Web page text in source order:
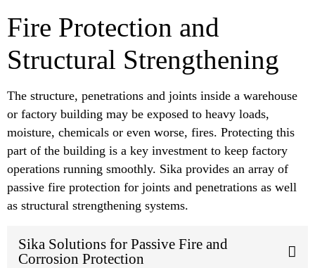
Fire Protection and
Structural Strengthening
The structure, penetrations and joints inside a warehouse
or factory building may be exposed to heavy loads,
moisture, chemicals or even worse, fires. Protecting this
part of the building is a key investment to keep factory
operations running smoothly. Sika provides an array of
passive fire protection for joints and penetrations as well
as structural strengthening systems.
Sika Solutions for Passive Fire and
Corrosion Protection